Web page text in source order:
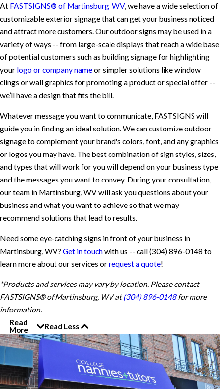
At FASTSIGNS® of Martinsburg, WV, we have a wide selection of
customizable exterior signage that can get your business noticed
and attract more customers. Our outdoor signs may be used in a
variety of ways -- from large-scale displays that reach a wide base
of potential customers such as building signage for highlighting
your logo or company nameor simpler solutions like window
clings or wall graphics for promoting a product or special offer --
we’ll have a design that fits the bill.
Whatever message you want to communicate, FASTSIGNS will
guide you in finding an ideal solution. We can customize outdoor
signage to complement your brand's colors, font, and any graphics
or logos you may have. The best combination of sign styles, sizes,
and types that will work for you will depend on your business type
and the messages you want to convey. During your consultation,
our team in Martinsburg, WV will ask you questions about your
business and what you want to achieve so that we may
recommend solutions that lead to results.
Need some eye-catching signs in front of your business in
Martinsburg, WV? Get in touchwith us -- call(304) 896-0148 to
learn more about our services orrequest a quote!
*Products and services may vary by location. Please contact
FASTSIGNS® of Martinsburg, WV at(304) 896-0148 for more
information.
Read
More
Read Less